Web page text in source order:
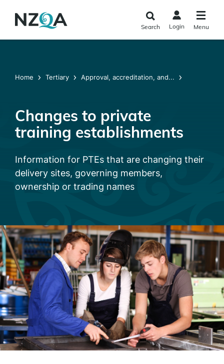
main
Search Login Menu
Home Tertiary Approval, accreditation, and...
Changes to private
training establishments
Information for PTEs that are changing their
delivery sites, governing members,
ownership or trading names